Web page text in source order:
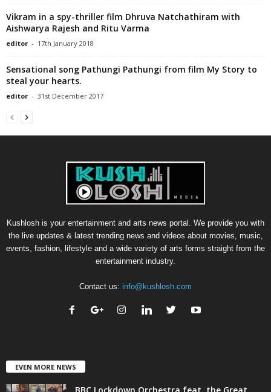
Vikram in a spy-thriller film Dhruva Natchathiram with
Aishwarya Rajesh and Ritu Varma
editor - 17th January 2018
Sensational song Pathungi Pathungi from film My Story to
steal your hearts.
editor - 31st December 2017
Kushlosh is your entertainment and arts news portal. We provide you with
the live updates & latest trending news and videos about movies, music,
events, fashion, lifestyle and a wide variety of arts forms straight from the
entertainment industry.
Contact us: info@kushlosh.com
EVEN MORE NEWS